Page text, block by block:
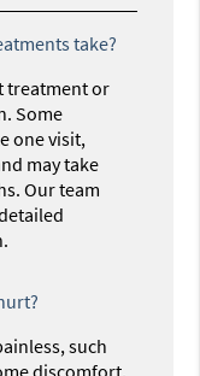
take?
treatment or
Some
one visit,
may take
Our team
such